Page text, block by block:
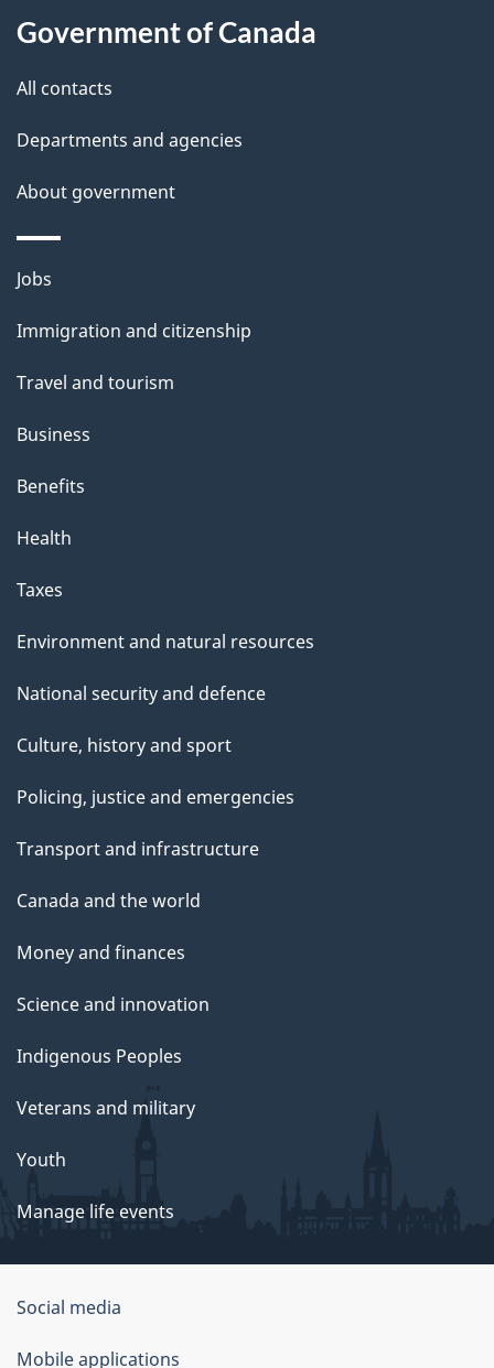
l
s
Government of Canada
All contacts
Departments and agencies
About government
Themes
topics
Jobs
Immigration and citizenship
Travel and tourism
Business
Benefits
Health
Taxes
Environment and natural resources
National security and defence
Culture, history and sport
Policing, justice and emergencies
Transport and infrastructure
Canada and the world
Money and finances
Science and innovation
Indigenous Peoples
Veterans and military
Youth
Manage life events
Government
of
Social media
Mobile applications